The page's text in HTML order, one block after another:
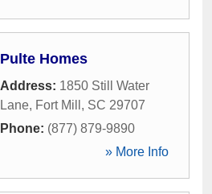
Pulte Homes
Address: 1850 Still Water
Lane, Fort Mill , SC 29707
Phone: (877) 879-9890
» More Info